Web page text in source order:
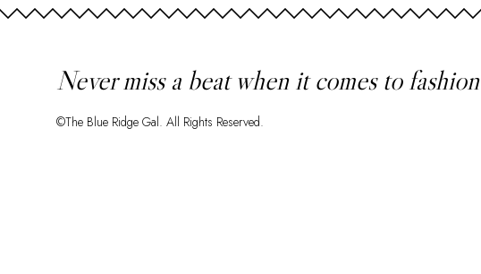
Never miss a beat when it comes to fashion
©The Blue Ridge Gal. All Rights Reserved.